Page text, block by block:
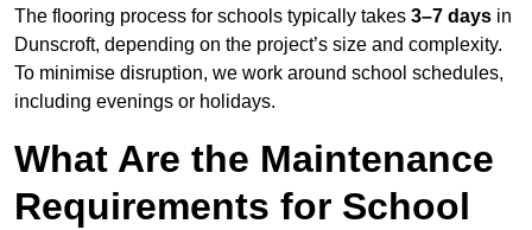
The flooring process for schools typically takes 3–7 days in
Dunscroft, depending on the project’s size and complexity.
To minimise disruption, we work around school schedules,
including evenings or holidays.
What Are the Maintenance
Requirements for School